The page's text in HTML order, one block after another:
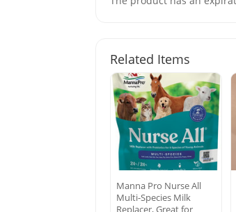
Related Items
Manna Pro Nurse All
Multi-Species Milk
Replacer, Great for